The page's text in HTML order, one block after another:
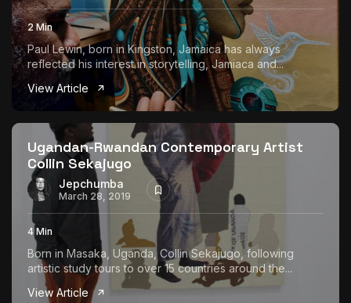
2 Min
Paul Lewin, born in Kingston, Jamaica has always
reflected his interest in storytelling, Jamiaca and...
View Article
Ugandan-Rwandan Contemporary Artist
Collin Sekajugo
Jepchumba
March 28, 2019
4 Min
Born in Masaka, Uganda, Collin Sekajugo, following
artistic study tours to over 15 countries around the...
View Article